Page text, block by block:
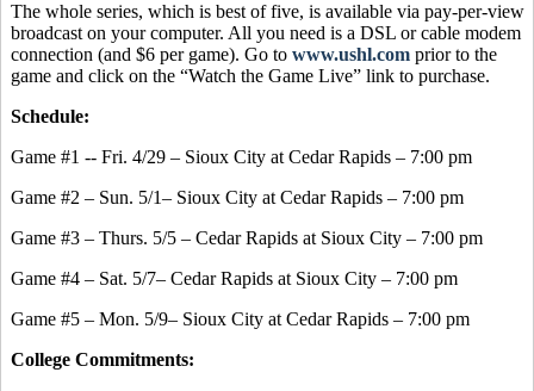
The whole series, which is best of five, is available via pay-per-view
broadcast on your computer. All you need is a DSL or cable modem
connection (and $6 per game). Go to www.ushl.com prior to the
game and click on the “Watch the Game Live” link to purchase.
Schedule:
Game #1 -- Fri. 4/29 – Sioux City at Cedar Rapids – 7:00 pm
Game #2 – Sun. 5/1– Sioux City at Cedar Rapids – 7:00 pm
Game #3 – Thurs. 5/5 – Cedar Rapids at Sioux City – 7:00 pm
Game #4 – Sat. 5/7– Cedar Rapids at Sioux City – 7:00 pm
Game #5 – Mon. 5/9– Sioux City at Cedar Rapids – 7:00 pm
College Commitments: